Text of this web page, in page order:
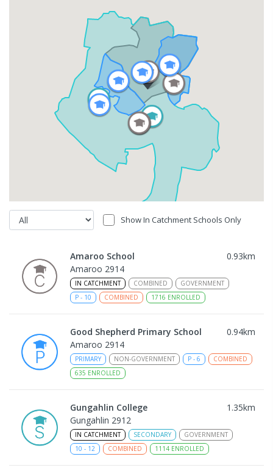
Show In Catchment Schools Only
Amaroo School 0.93km
Amaroo 2914
IN CATCHMENT COMBINED
GOVERNMENT
P - 10 COMBINED 1716 ENROLLED
Good Shepherd Primary School 0.94km
Amaroo 2914
PRIMARY NON-GOVERNMENT P - 6
COMBINED
635 ENROLLED
Gungahlin College 1.35km
Gungahlin 2912
IN CATCHMENT SECONDARY
GOVERNMENT
10 - 12 COMBINED 1114 ENROLLED